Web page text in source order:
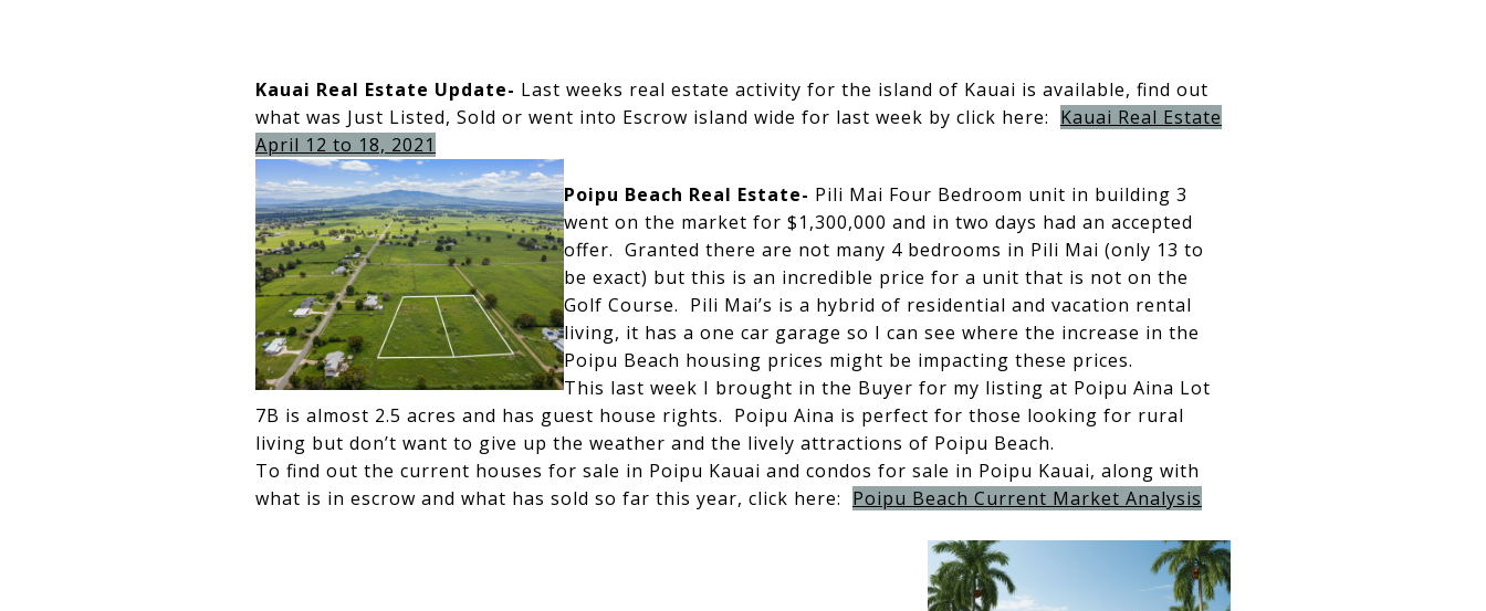
Kauai Real Estate Update- Last weeks real estate activity for the island of Kauai is available, find out
what was Just Listed, Sold or went into Escrow island wide for last week by click here: Kauai Real Estate
April 12 to 18, 2021
Poipu Beach Real Estate- Pili Mai Four Bedroom unit in building 3
went on the market for $1,300,000 and in two days had an accepted
offer. Granted there are not many 4 bedrooms in Pili Mai (only 13 to
be exact) but this is an incredible price for a unit that is not on the
Golf Course. Pili Mai’s is a hybrid of residential and vacation rental
living, it has a one car garage so I can see where the increase in the
Poipu Beach housing prices might be impacting these prices.
This last week I brought in the Buyer for my listing at Poipu Aina Lot
7B is almost 2.5 acres and has guest house rights. Poipu Aina is perfect for those looking for rural
living but don’t want to give up the weather and the lively attractions of Poipu Beach.
To find out the current houses for sale in Poipu Kauai and condos for sale in Poipu Kauai, along with
what is in escrow and what has sold so far this year, click here: Poipu Beach Current Market Analysis